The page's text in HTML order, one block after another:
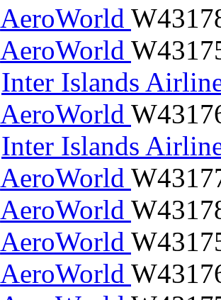
AeroWorld
AeroWorld
Inter Islands
AeroWorld
Inter Islands
AeroWorld
AeroWorld
AeroWorld
AeroWorld